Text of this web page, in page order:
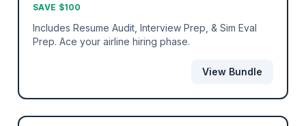
SAVE $100
Includes Resume Audit, Interview Prep, & Sim Eval
Prep. Ace your airline hiring phase.
View Bundle